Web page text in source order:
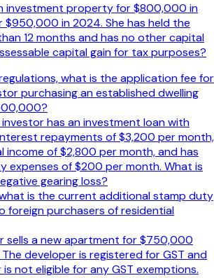
investment property for $800,000 in
in 2024. She has held the
12 months and has no other capital
capital gain for tax purposes?
regulations, what is the application fee for
purchasing an established dwelling
has an investment loan with
repayments of $3,200 per month,
income of $2,800 per month, and has
expenses of $200 per month. What is
gearing loss?
is the current additional stamp duty
foreign purchasers of residential
sells a new apartment for $750,000
The developer is registered for GST and
not eligible for any GST exemptions.